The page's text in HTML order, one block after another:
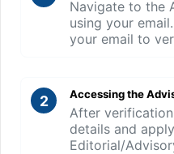
Navigate to the
using your
your email to
2 Accessing the
After
details and
Editorial/